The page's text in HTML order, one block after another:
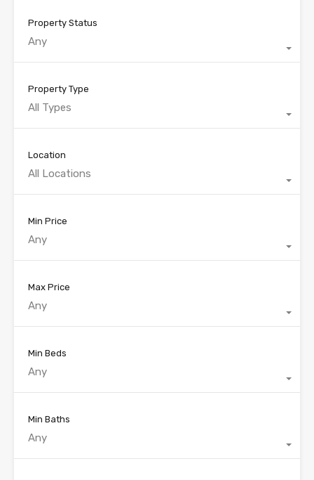
Property Status
Any
Property Type
All Types
Location
All Locations
Min Price
Any
Max Price
Any
Min Beds
Any
Min Baths
Any